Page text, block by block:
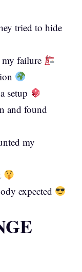
tried to hide
failure
setup
and found
my
expected